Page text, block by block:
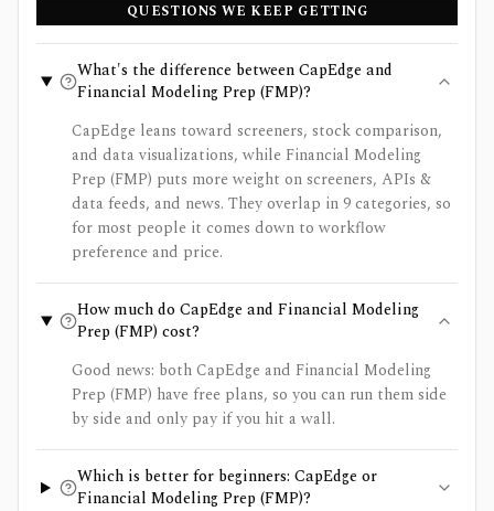
QUESTIONS WE KEEP GETTING
What's the difference between CapEdge and
Financial Modeling Prep (FMP)?
CapEdge leans toward screeners, stock comparison,
and data visualizations, while Financial Modeling
Prep (FMP) puts more weight on screeners, APIs &
data feeds, and news. They overlap in 9 categories, so
for most people it comes down to workflow
preference and price.
How much do CapEdge and Financial Modeling
Prep (FMP) cost?
Good news: both CapEdge and Financial Modeling
Prep (FMP) have free plans, so you can run them side
by side and only pay if you hit a wall.
Which is better for beginners: CapEdge or
Financial Modeling Prep (FMP)?